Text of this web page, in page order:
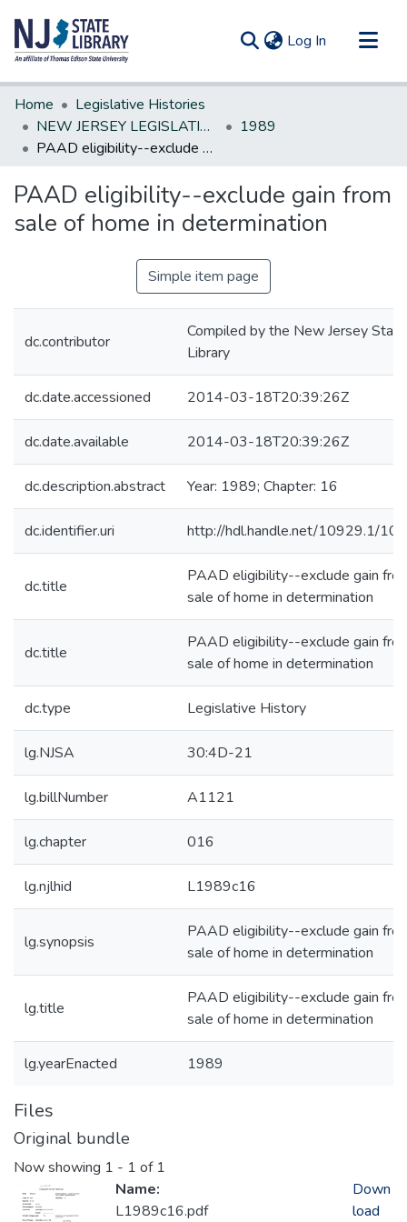
Log In (current)
Communities & Collections
All of DSpace
Statistics
Home
Legislative Histories
NEW JERSEY LEGISLATIVE HISTORIES
1989
PAAD eligibility--exclude gain from sale of home in determination
PAAD eligibility--exclude gain from
sale of home in determination
Simple item page
dc.contributor
Compiled by the New Jersey State
Library
dc.date.accessioned 2014-03-18T20:39:26Z
dc.date.available 2014-03-18T20:39:26Z
dc.description.abstract Year: 1989; Chapter: 16
dc.identifier.uri http://hdl.handle.net/10929.1/
dc.title
PAAD eligibility--exclude gain
sale of home in determination
dc.title
PAAD eligibility--exclude gain
sale of home in determination
dc.type Legislative History
lg.NJSA 30:4D-21
lg.billNumber A1121
lg.chapter 016
lg.njlhid L1989c16
lg.synopsis
PAAD eligibility--exclude gain
sale of home in determination
lg.title
PAAD eligibility--exclude gain
sale of home in determination
lg.yearEnacted 1989
Files
Original bundle
Now showing 1 - 1 of 1
Name:
L1989c16.pdf
Down
load